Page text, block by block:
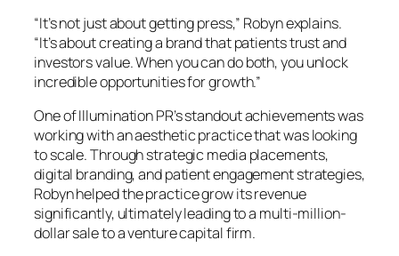
“It’s not just about getting press,” Robyn explains.
“It’s about creating a brand that patients trust and
investors value. When you can do both, you unlock
incredible opportunities for growth.”
One of Illumination PR’s standout achievements was
working with an aesthetic practice that was looking
to scale. Through strategic media placements,
digital branding, and patient engagement strategies,
Robyn helped the practice grow its revenue
significantly, ultimately leading to a multi-million-
dollar sale to a venture capital firm.